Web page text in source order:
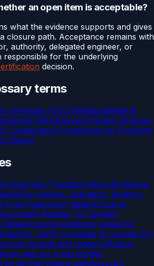
an open item is acceptable?
what the evidence supports and gives
closure path. Acceptance remains with
authority, delegated engineer, or
responsible for the underlying
decision.
terms
Certificate (STC)ValidationBilateral
(BASA)Airworthiness Directive
Certification Procedures for Products
Design
Guernsey Transition Records Review
For owners, operators, brokers,
2-reg (guernsey) against source
excepN Register To Cayman
Review source evidence reviewFor
verify n-register to cayman for
records and receive eExport
map for cross-border
an aircraft means satisfying two